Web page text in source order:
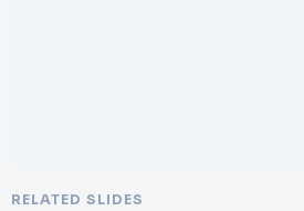
RELATED SLIDES